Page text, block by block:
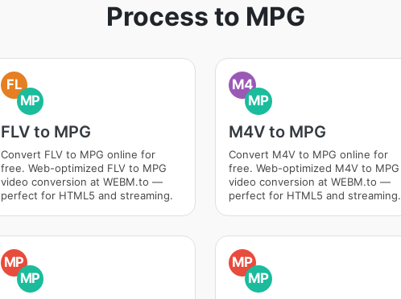
Process to MPG
FL
MP
FLV to MPG
Convert FLV to MPG online for
free. Web-optimized FLV to MPG
video conversion at WEBM.to —
perfect for HTML5 and streaming.
M4
MP
M4V to MPG
Convert M4V to MPG online for
free. Web-optimized M4V to MPG
video conversion at WEBM.to —
perfect for HTML5 and streaming.
MP
MP
MP
MP